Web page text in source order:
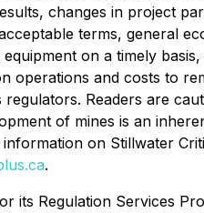
changes in project
terms, general
on a timely
operations and costs to
Readers are
of mines is an
on Stillwater
.
its Regulation Services